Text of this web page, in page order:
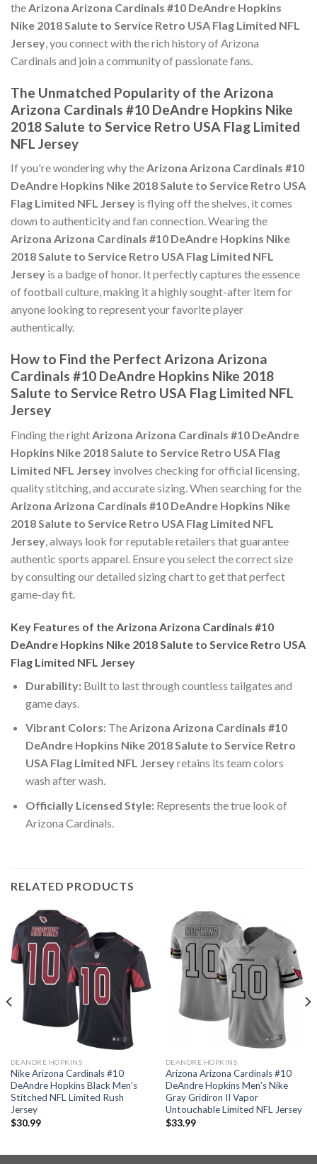
theArizona Arizona Cardinals #10 DeAndre Hopkins
Nike 2018 Salute to Service Retro USA Flag Limited NFL
Jersey, you connect with the rich history of Arizona
Cardinals and join a community of passionate fans.
The Unmatched Popularity of the Arizona
Arizona Cardinals #10 DeAndre Hopkins Nike
2018 Salute to Service Retro USA Flag Limited
NFL Jersey
If you're wondering why theArizona Arizona Cardinals #10
DeAndre Hopkins Nike 2018 Salute to Service Retro USA
Flag Limited NFL Jersey is flying off the shelves, it comes
down to authenticity and fan connection. Wearing the
Arizona Arizona Cardinals #10 DeAndre Hopkins Nike
2018 Salute to Service Retro USA Flag Limited NFL
Jersey is a badge of honor. It perfectly captures the essence
of football culture, making it a highly sought-after item for
anyone looking to represent your favorite player
authentically.
How to Find the Perfect Arizona Arizona
Cardinals #10 DeAndre Hopkins Nike 2018
Salute to Service Retro USA Flag Limited NFL
Jersey
Finding the rightArizona Arizona Cardinals #10 DeAndre
Hopkins Nike 2018 Salute to Service Retro USA Flag
Limited NFL Jersey involves checking for official licensing,
quality stitching, and accurate sizing. When searching for the
Arizona Arizona Cardinals #10 DeAndre Hopkins Nike
2018 Salute to Service Retro USA Flag Limited NFL
Jersey, always look for reputable retailers that guarantee
authentic sports apparel. Ensure you select the correct size
by consulting our detailed sizing chart to get that perfect
game-day fit.
Key Features of the Arizona Arizona Cardinals #10
DeAndre Hopkins Nike 2018 Salute to Service Retro USA
Flag Limited NFL Jersey
Durability:Built to last through countless tailgates and
game days.
Vibrant Colors:TheArizona Arizona Cardinals #10
DeAndre Hopkins Nike 2018 Salute to Service Retro
USA Flag Limited NFL Jerseyretains its team colors
wash after wash.
Officially Licensed Style:Represents the true look of
Arizona Cardinals.
RELATED PRODUCTS
DEANDRE HOPKINS
Nike Arizona Cardinals #10
DeAndre Hopkins Black Men’s
Stitched NFL Limited Rush
Jersey
$30.99
DEANDRE HOPKINS
Arizona Arizona Cardinals #10
DeAndre Hopkins Men’s Nike
Gray Gridiron II Vapor
Untouchable Limited NFL Jersey
$33.99